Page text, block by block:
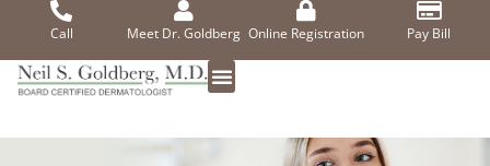
content
Call Meet Dr. Goldberg Online Registration Pay Bill